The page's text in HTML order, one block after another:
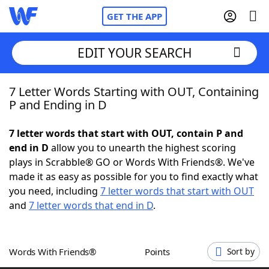
GET THE APP
Home
NYT Crossplay Cheat
ScrabbleHelpers
Word GamesHelpers
EDIT YOUR SEARCH
7 Letter Words Starting with OUT, Containing
P and Ending in D
7 letter words that start with OUT, contain P and
end in D allow you to unearth the highest scoring
plays in Scrabble® GO or Words With Friends®. We've
made it as easy as possible for you to find exactly what
you need, including 7 letter words that start with OUT
and 7 letter words that end in D.
Words With Friends® Points Sort by